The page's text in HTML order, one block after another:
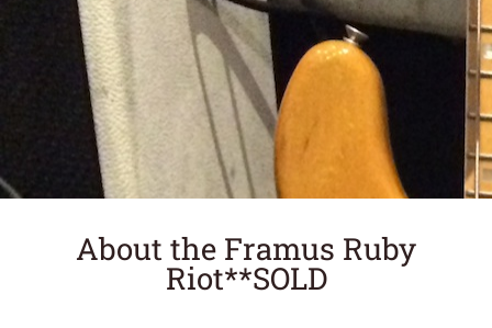
About the Framus Ruby
Riot**SOLD